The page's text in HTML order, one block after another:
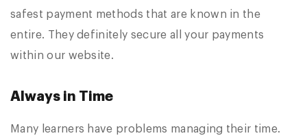
safest payment methods that are known in the
entire. They definitely secure all your payments
within our website.
Always in Time
Many learners have problems managing their time.